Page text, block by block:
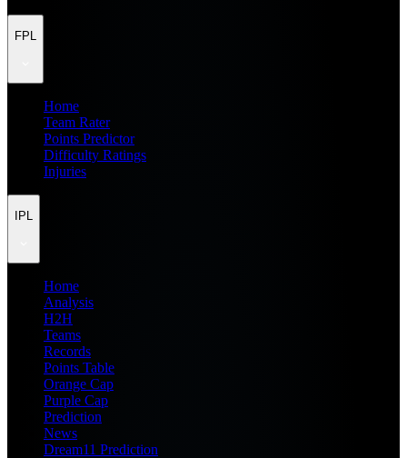
FPL
Home
Team Rater
Points Predictor
Difficulty Ratings
Injuries
IPL
Home
Analysis
H2H
Teams
Records
Points Table
Orange Cap
Purple Cap
Prediction
News
Dream11 Prediction